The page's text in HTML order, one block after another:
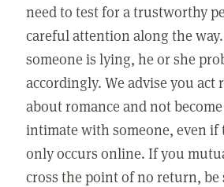
need to test for a trustworthy
careful attention along the
someone is lying, he or she
accordingly. We advise you act
about romance and not
intimate with someone, even
only occurs online. If you
cross the point of no return, be